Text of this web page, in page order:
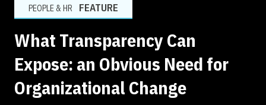
PEOPLE & HR FEATURE
What Transparency Can
Expose: an Obvious Need for
Organizational Change